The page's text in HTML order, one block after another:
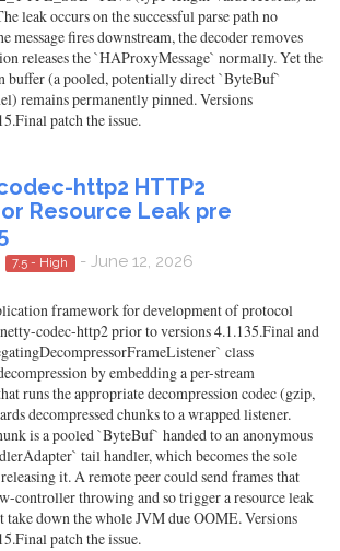
leak occurs on the successful parse path no
message fires downstream, the decoder removes
releases the `HAProxyMessage` normally. Yet the
buffer (a pooled, potentially direct `ByteBuf`
remains permanently pinned. Versions
patch the issue.
http2 HTTP2
Resource Leak pre
7.5 - High - June 12, 2026
framework for development of protocol
codec-http2 prior to versions 4.1.135.Final and
class
by embedding a per-stream
runs the appropriate decompression codec (gzip,
decompressed chunks to a wrapped listener.
is a pooled `ByteBuf` handed to an anonymous
tail handler, which becomes the sole
it. A remote peer could send frames that
controller throwing and so trigger a resource leak
take down the whole JVM due OOME. Versions
patch the issue.